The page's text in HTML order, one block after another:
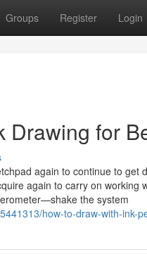
Groups Register Login
Drawing for
again to continue to
again to carry on
the system
how-to-draw-with-ink-